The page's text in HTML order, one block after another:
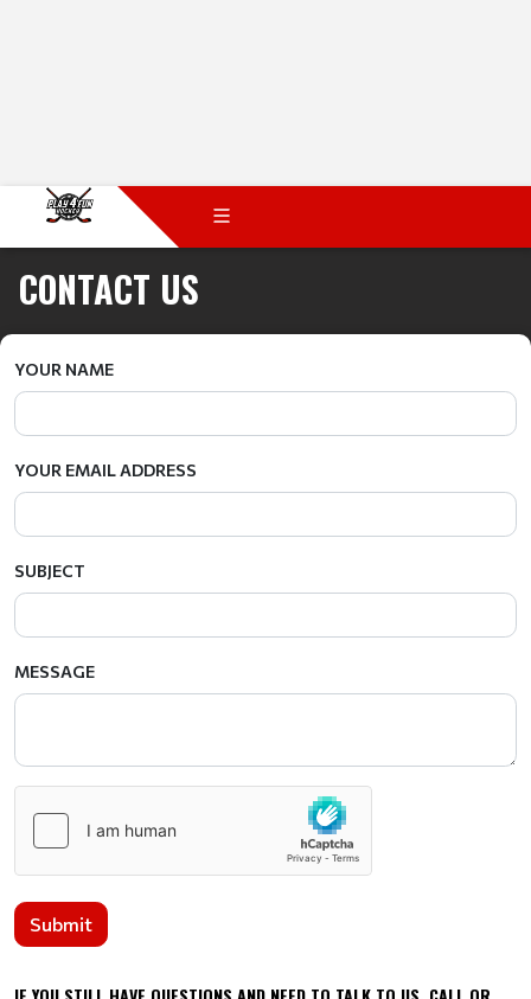
CONTACT US
YOUR NAME
YOUR EMAIL ADDRESS
SUBJECT
MESSAGE
Submit